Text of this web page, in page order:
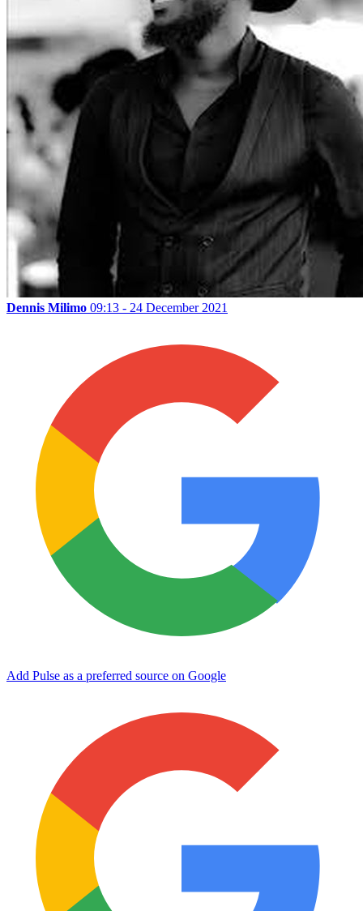
Dennis Milimo 09:13 - 24 December 2021
Add Pulse as a preferred source on Google